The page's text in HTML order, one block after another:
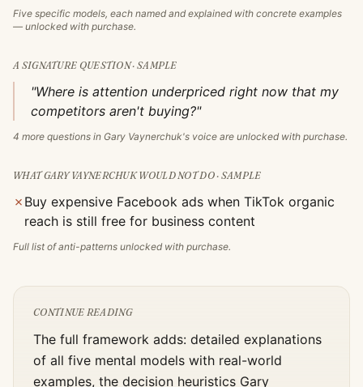
Five specific models, each named and explained with concrete examples
— unlocked with purchase.
A SIGNATURE QUESTION · SAMPLE
"Where is attention underpriced right now that my
competitors aren't buying?"
4 more questions in Gary Vaynerchuk's voice are unlocked with purchase.
WHATGARY VAYNERCHUKWOULD NOT DO · SAMPLE
✗ Buy expensive Facebook ads when TikTok organic
reach is still free for business content
Full list of anti-patterns unlocked with purchase.
CONTINUE READING
The full framework adds: detailed explanations
of all five mental models with real-world
examples, the decision heuristics Gary